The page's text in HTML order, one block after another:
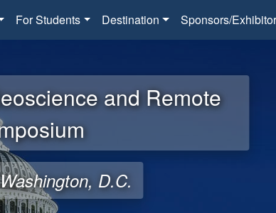
For Students Destination Sponsors/
and Remote
D.C.